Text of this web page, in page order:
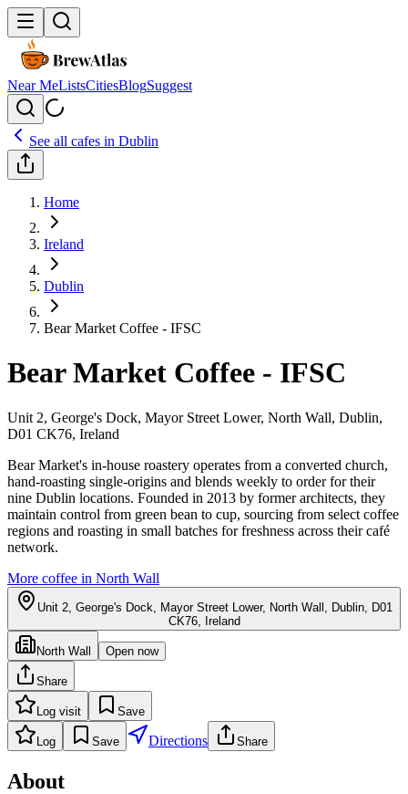
Near MeListsCitiesBlogSuggest
See all cafes in Dublin
Home
Ireland
Dublin
Bear Market Coffee - IFSC
Bear Market Coffee - IFSC
Unit 2, George's Dock, Mayor Street Lower, North Wall, Dublin,
D01 CK76, Ireland
Bear Market's in-house roastery operates from a converted church,
hand-roasting single-origins and blends weekly to order for their
nine Dublin locations. Founded in 2013 by former architects, they
maintain control from green bean to cup, sourcing from select coffee
regions and roasting in small batches for freshness across their café
network.
More coffee in North Wall
Unit 2, George's Dock, Mayor Street Lower, North Wall, Dublin, D01
CK76, Ireland
North Wall Open now
Share
Log visit Save
Log Save Directions Share
About